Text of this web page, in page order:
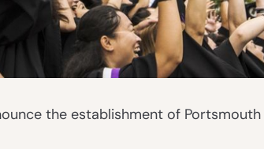
the establishment of